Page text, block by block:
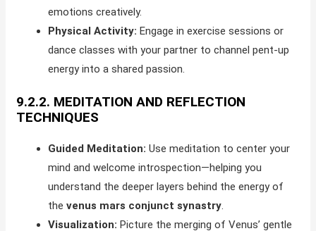
emotions creatively.
Physical Activity: Engage in exercise sessions or
dance classes with your partner to channel pent-up
energy into a shared passion.
9.2.2. MEDITATION AND REFLECTION
TECHNIQUES
Guided Meditation: Use meditation to center your
mind and welcome introspection—helping you
understand the deeper layers behind the energy of
thevenus mars conjunct synastry.
Visualization: Picture the merging of Venus’ gentle